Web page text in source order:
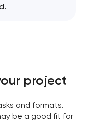
project
and formats.
be a good fit for